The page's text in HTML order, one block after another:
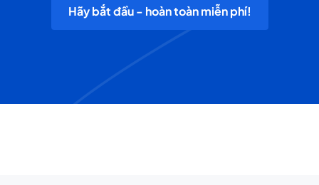
Hãy bắt đầu - hoàn toàn miễn phí!